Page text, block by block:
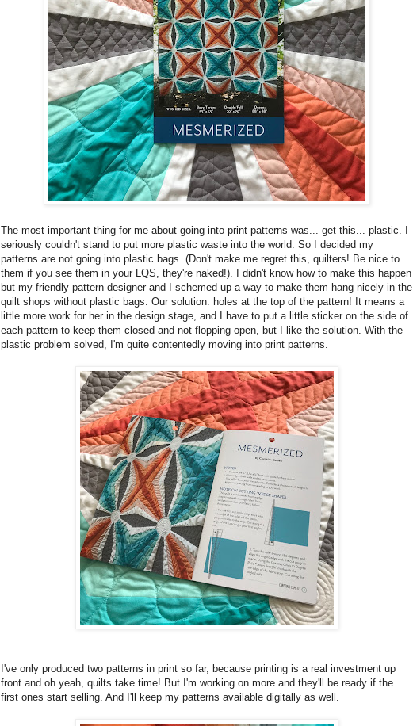
The most important thing for me about going into print patterns was... get this... plastic. I
seriously couldn't stand to put more plastic waste into the world. So I decided my
patterns are not going into plastic bags. (Don't make me regret this, quilters! Be nice to
them if you see them in your LQS, they're naked!). I didn't know how to make this happen
but my friendly pattern designer and I schemed up a way to make them hang nicely in the
quilt shops without plastic bags. Our solution: holes at the top of the pattern! It means a
little more work for her in the design stage, and I have to put a little sticker on the side of
each pattern to keep them closed and not flopping open, but I like the solution. With the
plastic problem solved, I'm quite contentedly moving into print patterns.
I've only produced two patterns in print so far, because printing is a real investment up
front and oh yeah, quilts take time! But I'm working on more and they'll be ready if the
first ones start selling. And I'll keep my patterns available digitally as well.